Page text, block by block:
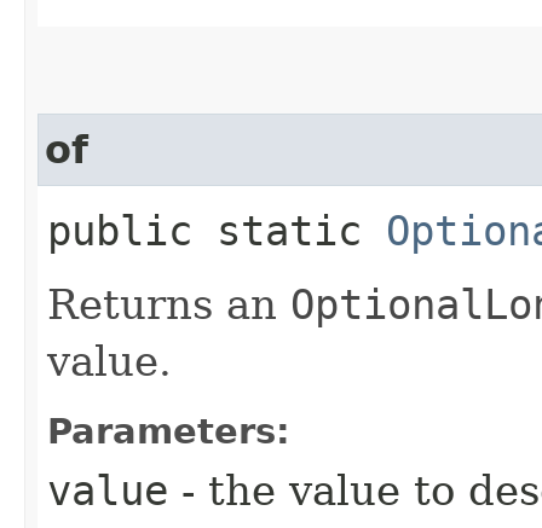
of
public static
Returns an
value.
Parameters:
value - the value to